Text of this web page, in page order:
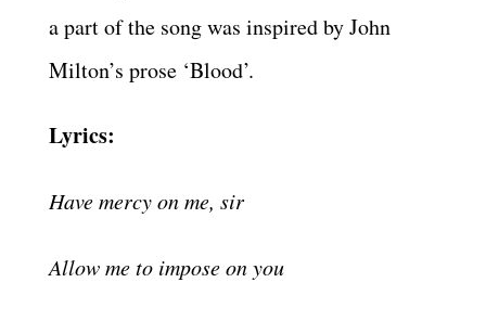
a part of the song was inspired by John
Milton’s prose ‘Blood’.
Lyrics:
Have mercy on me, sir
Allow me to impose on you